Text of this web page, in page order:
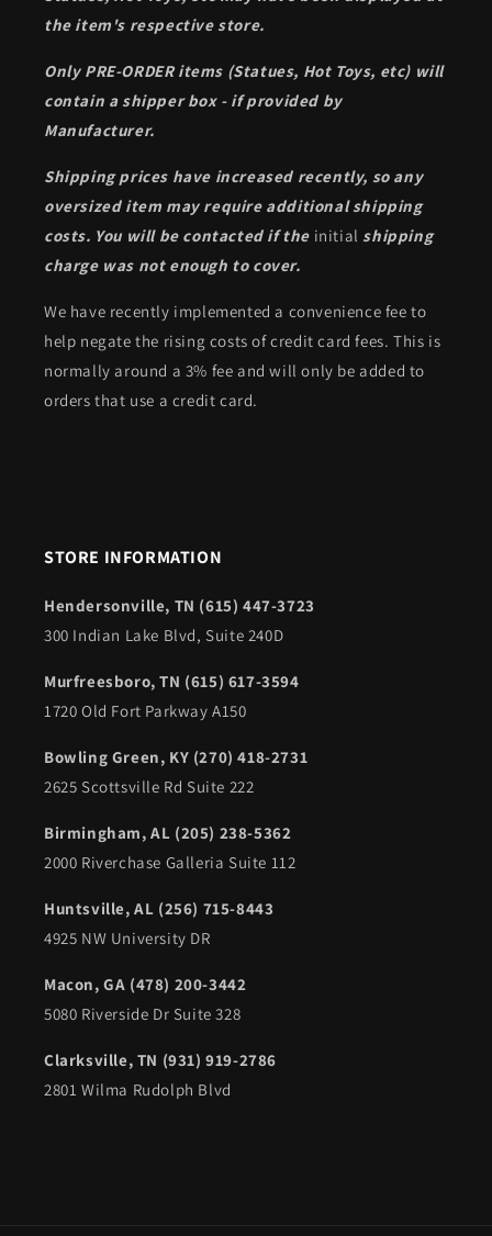
the item's respective store.
Only PRE-ORDER items (Statues, Hot Toys, etc) will
contain a shipper box - if provided by
Manufacturer.
Shipping prices have increased recently, so any
oversized item may require additional shipping
costs. You will be contacted if the initial shipping
charge was not enough to cover.
We have recently implemented a convenience fee to
help negate the rising costs of credit card fees. This is
normally around a 3% fee and will only be added to
orders that use a credit card.
STORE INFORMATION
Hendersonville, TN (615) 447-3723
300 Indian Lake Blvd, Suite 240D
Murfreesboro, TN (615) 617-3594
1720 Old Fort Parkway A150
Bowling Green, KY (270) 418-2731
2625 Scottsville Rd Suite 222
Birmingham, AL (205) 238-5362
2000 Riverchase Galleria Suite 112
Huntsville, AL (256) 715-8443
4925 NW University DR
Macon, GA (478) 200-3442
5080 Riverside Dr Suite 328
Clarksville, TN (931) 919-2786
2801 Wilma Rudolph Blvd